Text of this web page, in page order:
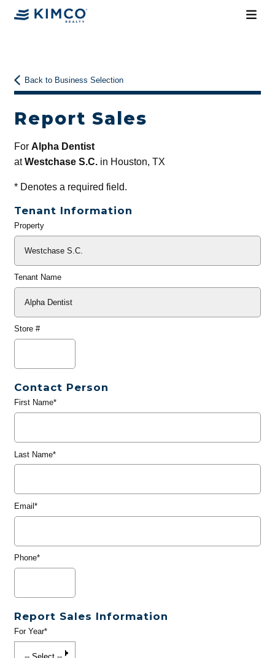
Back to Business Selection
Report Sales
For Alpha Dentist
atWestchase S.C.in Houston, TX
*Denotes a required field.
Tenant Information
General
Property
Tenant Name
Store #
Contact Person
First Name*
Last Name*
Email*
Phone*
Report Sales Information
For Year*